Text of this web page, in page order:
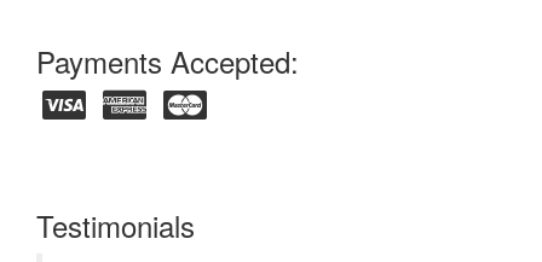
Payments Accepted:
Testimonials